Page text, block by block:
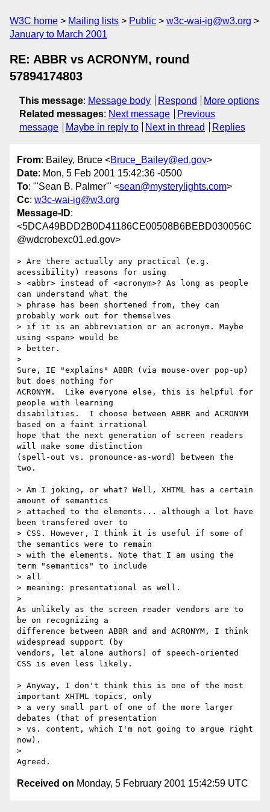
W3C home Mailing lists Public
w3c-wai-ig@w3.org
January to March 2001
RE: ABBR vs ACRONYM, round
57894174803
This message: Message body Respond
More options
Related messages: Next message
Previous
message
Maybe in reply to Next in thread Replies
From: Bailey, Bruce <Bruce_Bailey@ed.gov>
Date: Mon, 5 Feb 2001 15:42:36 -0500
To: "'Sean B. Palmer'" <sean@mysterylights.com>
Cc: w3c-wai-ig@w3.org
Message-ID:
<5DCA49BDD2B0D41186CE00508B6BEBD030056C
@wdcrobexc01.ed.gov>
> Are there actually any practical (e.g.
acessibility) reasons for using
> <abbr> instead of <acronym>? As long as people
can understand what the
> phrase has been shortened from, they can
probably work out for themselves
> if it is an abbreviation or an acronym. Maybe
using <span> would be
> better.
>
Sure, IE "explains" ABBR (via mouse-over pop-up)
but does nothing for
ACRONYM.  Like everyone else, this is helpful for
people with learning
disabilities.  I choose between ABBR and ACRONYM
based on a faint irrational
hope that the next generation of screen readers
will make some distinction
(spell-out vs. pronounce-as-word) between the
two.
> Am I joking, or what? Well, XHTML has a certain
amount of semantics
> attached to the elements... although a lot have
been transfered over to
> CSS. However, I think it is useful if some of
the semantics were to remain
> with the elements. Note that I am using the
term "semantics" to include
> all
> meaning: presentational as well.
>
As unlikely as the screen reader vendors are to
be on recognizing a
difference between ABBR and and ACRONYM, I think
widespread support (by
vendors, let alone authors) of speech-oriented
CSS is even less likely.
> Anyway, I don't think this is one of the most
important XHTML topics, only
> a very small part of one of the more larger
debates (that of presentation
> vs. content, which I'm not going to argue right
now).
>
Received on Monday, 5 February 2001 15:42:59 UTC